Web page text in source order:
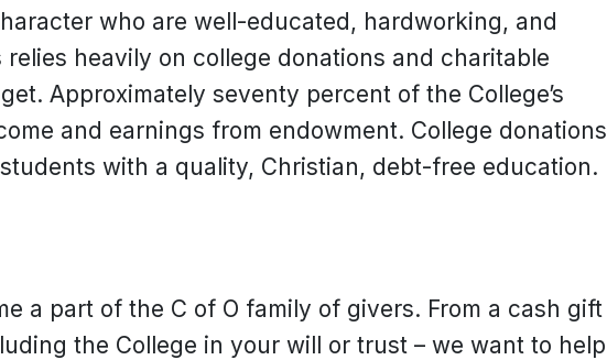
who are well-educated, hardworking, and
heavily on college donations and charitable
Approximately seventy percent of the College’s
and earnings from endowment. College donations
with a quality, Christian, debt-free education.
a part of the C of O family of givers. From a cash gift
the College in your will or trust – we want to help